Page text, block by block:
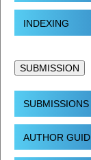
INDEXING
SUBMISSION
SUBMISSIONS
AUTHOR